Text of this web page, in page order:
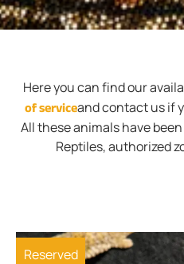
Here you can find our
of serviceand contact us if
All these animals have
Reptiles, authorized
Reserved